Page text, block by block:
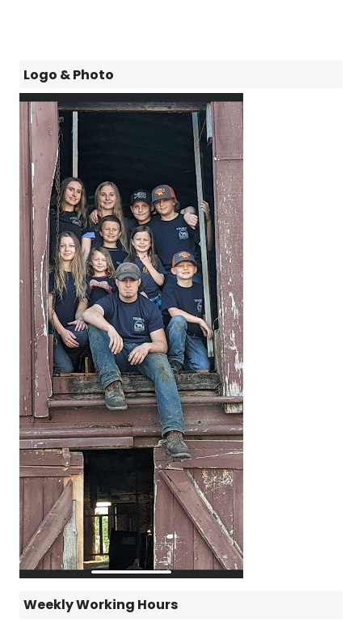
Logo & Photo
Weekly Working Hours